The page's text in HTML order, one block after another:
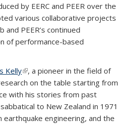
by EERC and PEER over the
various collaborative projects
PEER’s continued
of performance-based
Kelly(link is external)
, a pioneer in the field of
on the table starting from
with his stories from past
to New Zealand in 1971
engineering, and the